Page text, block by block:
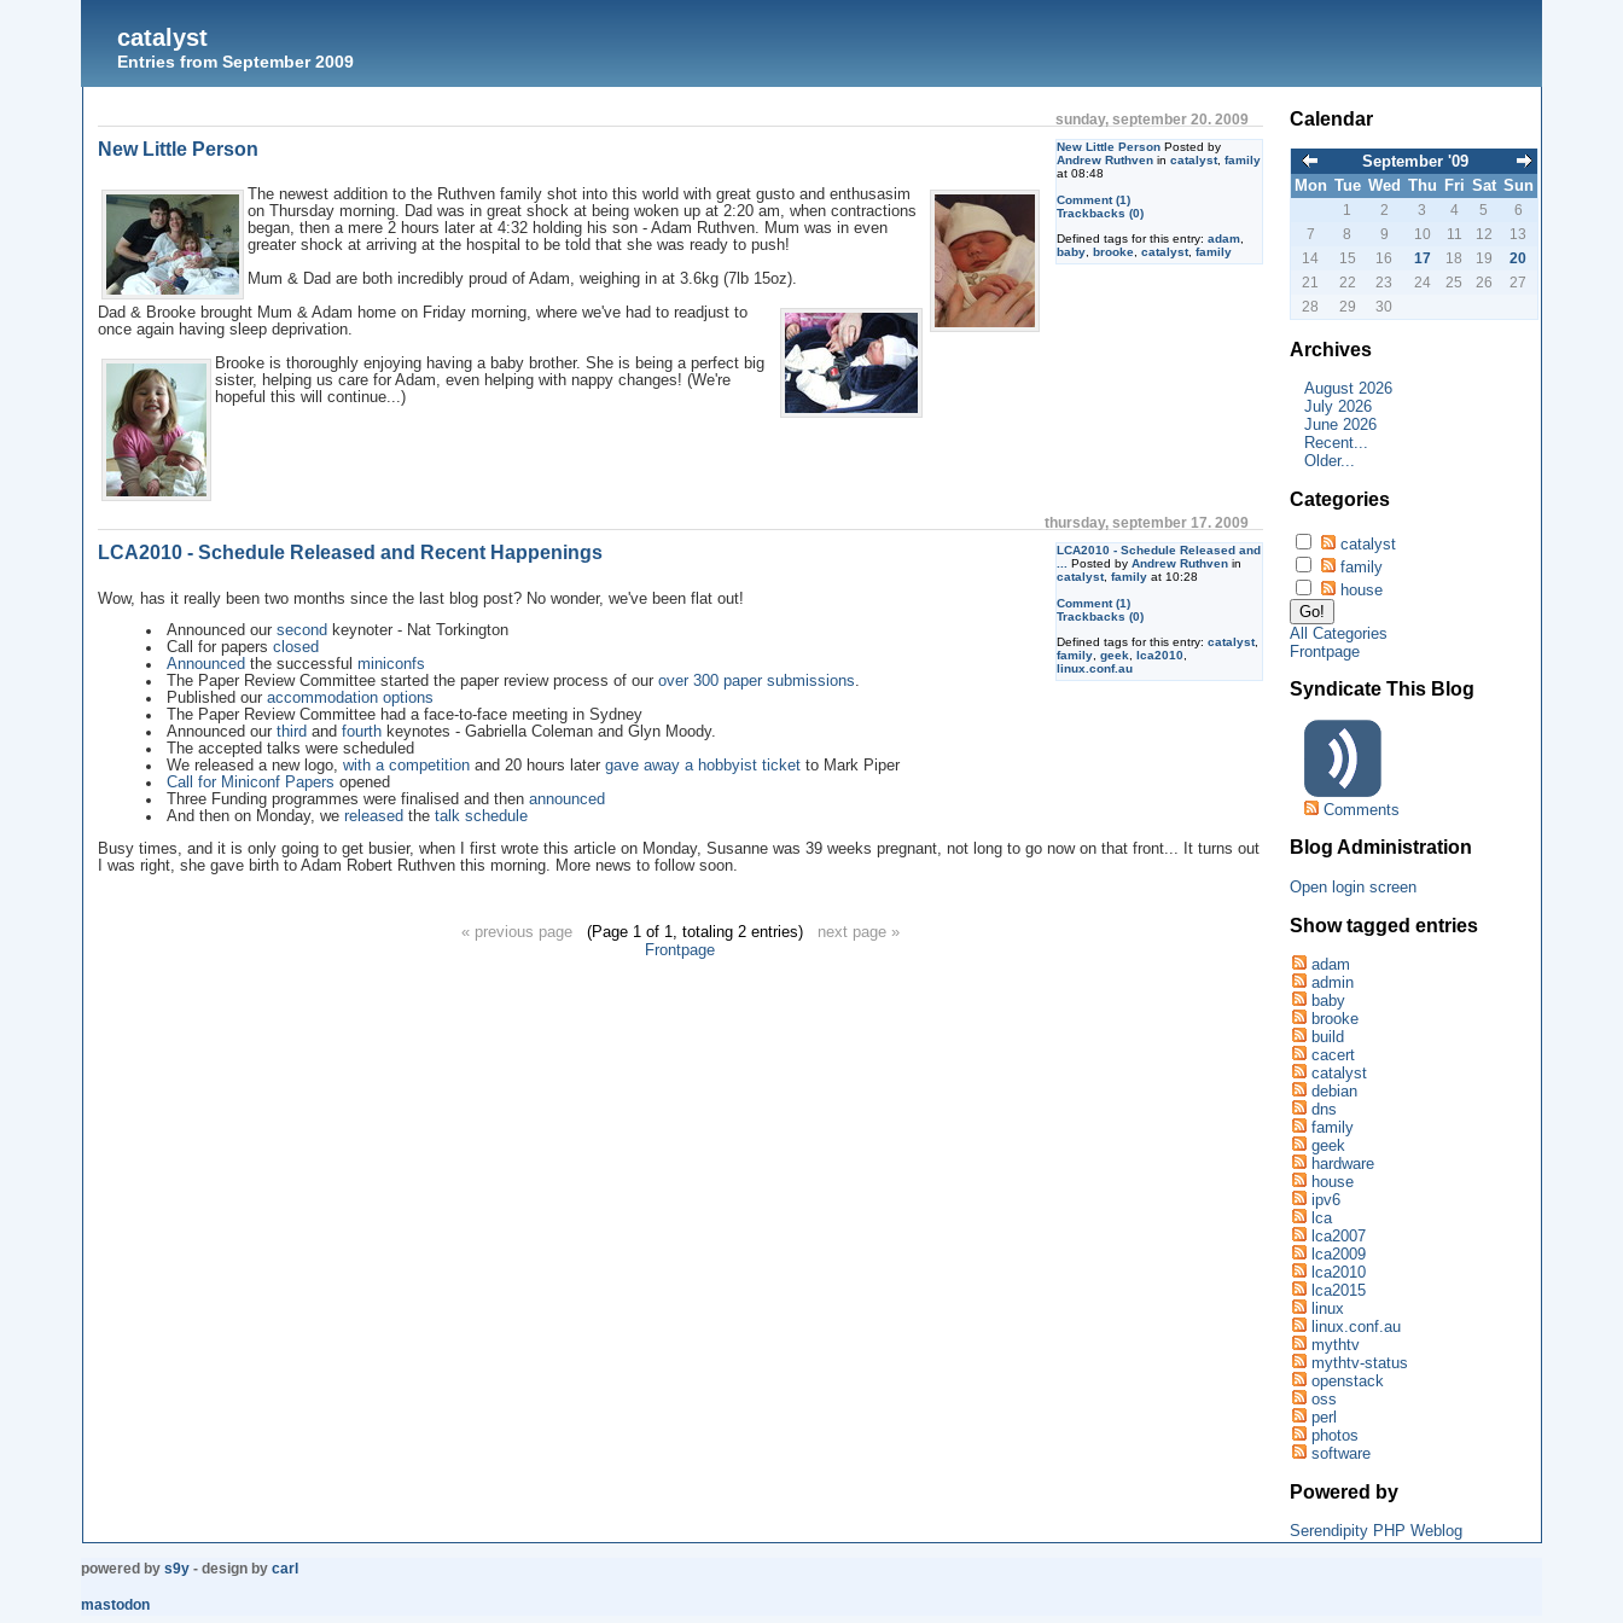
catalyst
Entries from September 2009
sunday, september 20. 2009
New Little PersonPosted by
Andrew Ruthvenin catalyst, family
at 08:48
Comment (1)
Trackbacks (0)
Defined tags for this entry: adam,
baby, brooke, catalyst, family
New Little Person
The newest addition to the Ruthven family shot into this world with great gusto and enthusasim
on Thursday morning. Dad was in great shock at being woken up at 2:20 am, when contractions
began, then a mere 2 hours later at 4:32 holding his son - Adam Ruthven. Mum was in even
greater shock at arriving at the hospital to be told that she was ready to push!
Mum & Dad are both incredibly proud of Adam, weighing in at 3.6kg (7lb 15oz).
Dad & Brooke brought Mum & Adam home on Friday morning, where we've had to readjust to
once again having sleep deprivation.
Brooke is thoroughly enjoying having a baby brother. She is being a perfect big
sister, helping us care for Adam, even helping with nappy changes! (We're
hopeful this will continue...)
thursday, september 17. 2009
LCA2010 - Schedule Released and
... Posted by Andrew Ruthvenin
catalyst, familyat 10:28
Comment (1)
Trackbacks (0)
Defined tags for this entry: catalyst,
family, geek, lca2010,
linux.conf.au
LCA2010 - Schedule Released and Recent Happenings
Wow, has it really been two months since the last blog post? No wonder, we've been flat out!
Announced oursecond keynoter - Nat Torkington
Call for papersclosed
Announced the successfulminiconfs
The Paper Review Committee started the paper review process of ourover 300 paper submissions.
Published ouraccommodation options
The Paper Review Committee had a face-to-face meeting in Sydney
Announced ourthird andfourth keynotes - Gabriella Coleman and Glyn Moody.
The accepted talks were scheduled
We released a new logo,with a competition and 20 hours latergave away a hobbyist ticket to Mark Piper
Call for Miniconf Papers opened
Three Funding programmes were finalised and thenannounced
And then on Monday, wereleased thetalk schedule
Busy times, and it is only going to get busier, when I first wrote this article on Monday, Susanne was 39 weeks pregnant, not long to go now on that front... It turns out
I was right, she gave birth to Adam Robert Ruthven this morning. More news to follow soon.
« previous page(Page 1 of 1, totaling 2 entries) next page »
Frontpage
Calendar
September '09
Mon Tue Wed Thu Fri Sat Sun
1
2 3 4 5
6
7
8 9 10 11 12
13
14
15 16 17 18 19
20
21
22 23 24 25 26
27
28
29 30
Archives
August 2026
July 2026
June 2026
Recent...
Older...
Categories
catalyst
family
house
All Categories
Frontpage
Syndicate This Blog
Comments
Blog Administration
Open login screen
Show tagged entries
adam
admin
baby
brooke
build
cacert
catalyst
debian
dns
family
geek
hardware
house
ipv6
lca
lca2007
lca2009
lca2010
lca2015
linux
linux.conf.au
mythtv
mythtv-status
openstack
oss
perl
photos
software
Powered by
Serendipity PHP Weblog
powered bys9y - design bycarl
mastodon